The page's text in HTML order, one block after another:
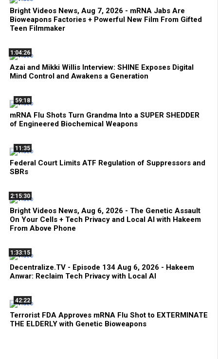
Bright Videos News, Aug 7, 2026 - mRNA Jabs Are
Bioweapons Factories + Powerful New Film From Gifted
Teen Filmmaker
1:04:26
Azai and Mikki Willis Interview: SHINE Exposes Digital
Mind Control and Awakens a Generation
59:18
mRNA Flu Shots Turn Grandma Into a SUPER SHEDDER
of Engineered Biochemical Weapons
11:35
Federal Court Limits ATF Regulation of Suppressors and
SBRs
2:15:30
Bright Videos News, Aug 6, 2026 - The Genetic Assault
On Your Cells + Tech Privacy and Local AI with Hakeem
From Above Phone
1:33:15
Decentralize.TV - Episode 134 Aug 6, 2026 - Hakeem
Anwar: Reclaim Tech Privacy with Local AI
42:22
Terrorist FDA Approves mRNA Flu Shot to EXTERMINATE
THE ELDERLY with Genetic Bioweapons